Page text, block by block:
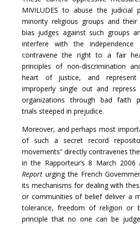
MIVILUDES to abuse the judicial
minority religious groups and
bias judges against such groups
interfere with the
contravene the right to a fair
principles of non-discrimination
heart of justice, and
improperly single out and repress
organizations through bad faith
trials steeped in prejudice.
Moreover, and perhaps most
of such a secret record
movements” directly contravenes
in the Rapporteur’s 8 March 2006
Reporturging the French
its mechanisms for dealing with
or communities of belief deliver a
tolerance, freedom of religion or
principle that no one can be